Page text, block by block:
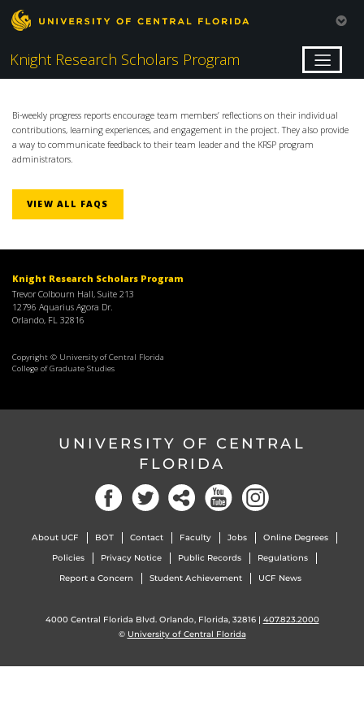
Knight Research Scholars Program
Bi-weekly progress reports encourage team members’ reflections on their individual
contributions, learning experiences, and engagement in the project. They also provide
a way to communicate feedback to their team leader and the KRSP program
administrators.
VIEW ALL FAQS
Knight Research Scholars Program
Trevor Colbourn Hall, Suite 213
12796 Aquarius Agora Dr.
Orlando, FL 32816
Copyright © University of Central Florida
College of Graduate Studies
UNIVERSITY OF CENTRAL
FLORIDA
About UCF BOT Contact Faculty Jobs
Online Degrees
Policies
Privacy Notice Public Records
Regulations
Report a Concern
Student Achievement UCF News
4000 Central Florida Blvd. Orlando, Florida, 32816 | 407.823.2000
© University of Central Florida